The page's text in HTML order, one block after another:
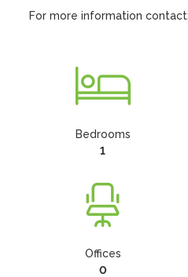
For more information contact:
Bedrooms
1
Offices
0